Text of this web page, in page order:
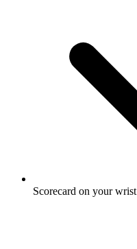
Scorecard on your wrist